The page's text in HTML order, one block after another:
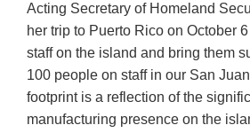
Acting Secretary of Homeland
her trip to Puerto Rico on October
staff on the island and bring them
100 people on staff in our San
footprint is a reflection of the
manufacturing presence on the